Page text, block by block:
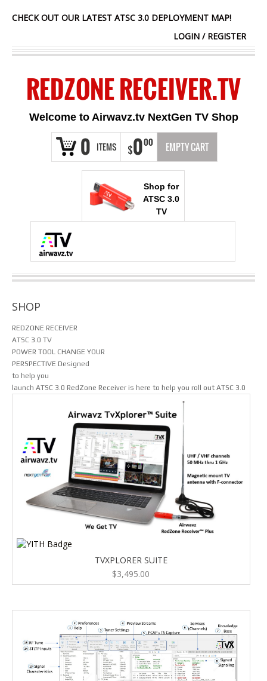
CHECK OUT OUR LATEST ATSC 3.0 DEPLOYMENT MAP!
LOGIN / REGISTER
REDZONE RECEIVER.TV
Welcome to Airwavz.tv NextGen TV Shop
0 ITEMS $000 EMPTY CART
Shop for
ATSC 3.0
TV
SHOP
REDZONE RECEIVER
ATSC 3.0 TV
POWER TOOL CHANGE YOUR
PERSPECTIVE Designed
to help you
launch ATSC 3.0 RedZone Receiver is here to help you roll out ATSC 3.0
TVXPLORER SUITE
$3,495.00